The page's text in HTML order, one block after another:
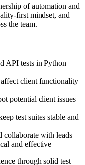
of automation and
first mindset, and
the team.
API tests in Python
client functionality
potential client issues
test suites stable and
collaborate with leads
and effective
through solid test